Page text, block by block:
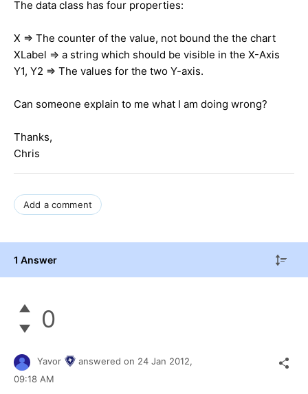
The data class has four properties:
X => The counter of the value, not bound the the chart
XLabel => a string which should be visible in the X-Axis
Y1, Y2 => The values for the two Y-axis.
Can someone explain to me what I am doing wrong?
Thanks,
Chris
Add a comment
1 Answer
0
Yavor answered on 24 Jan 2012,
09:18 AM